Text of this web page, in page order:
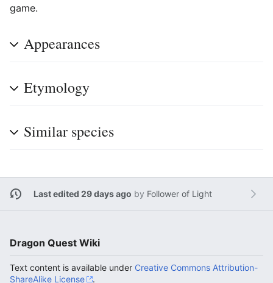
game.
Appearances
Etymology
Similar species
Last edited 29 days ago by Follower of Light
Dragon Quest Wiki
Text content is available under Creative Commons Attribution-
ShareAlike License
.